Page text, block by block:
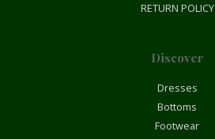
RETURN POLICY
Discover
Dresses
Bottoms
Footwear